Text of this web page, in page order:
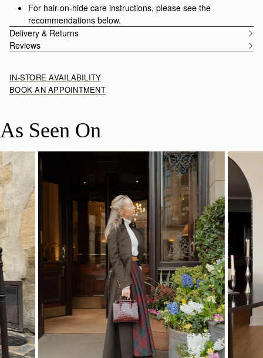
For hair-on-hide care instructions, please see the
recommendations below.
Delivery & Returns
Reviews
IN-STORE AVAILABILITY
BOOK AN APPOINTMENT
As Seen On
SHOP NOW